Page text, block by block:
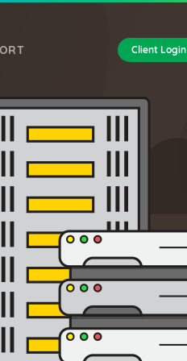
& OTHER
solutions. Global locations.
am Main
Nagano
San Francisco
Offshore Dedicated Server
Client Login